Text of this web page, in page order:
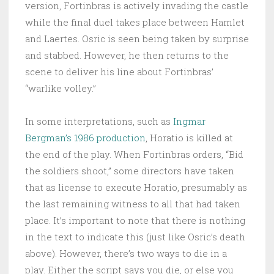
version, Fortinbras is actively invading the castle
while the final duel takes place between Hamlet
and Laertes. Osric is seen being taken by surprise
and stabbed. However, he then returns to the
scene to deliver his line about Fortinbras’
“warlike volley.”
In some interpretations, such as Ingmar
Bergman’s 1986 production, Horatio is killed at
the end of the play. When Fortinbras orders, “Bid
the soldiers shoot,” some directors have taken
that as license to execute Horatio, presumably as
the last remaining witness to all that had taken
place. It’s important to note that there is nothing
in the text to indicate this (just like Osric’s death
above). However, there’s two ways to die in a
play. Either the script says you die, or else you